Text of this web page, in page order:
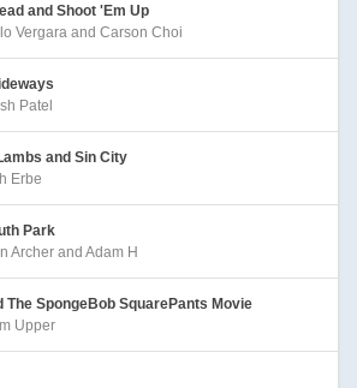
and Shoot 'Em Up
Vergara and Carson Choi
Patel
and Sin City
Erbe
Park
Archer and Adam H
The SpongeBob SquarePants Movie
Upper